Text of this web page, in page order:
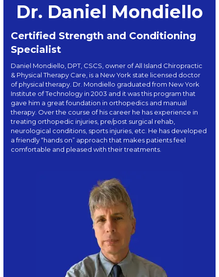
Dr. Daniel Mondiello
Certified Strength and Conditioning
Specialist
Daniel Mondiello, DPT, CSCS, owner of All Island Chiropractic
& Physical Therapy Care, is a New York state licensed doctor
of physical therapy. Dr. Mondiello graduated from New York
Institute of Technology in 2003 and it was this program that
gave him a great foundation in orthopedics and manual
therapy. Over the course of his career he has experience in
treating orthopedic injuries, pre/post surgical rehab,
neurological conditions, sports injuries, etc. He has developed
a friendly “hands on” approach that makes patients feel
comfortable and pleased with their treatments.